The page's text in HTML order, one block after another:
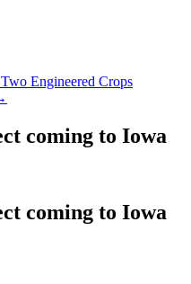
Engineered Crops
coming to Iowa
coming to Iowa